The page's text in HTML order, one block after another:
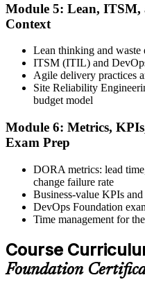
Activate Your Credential
The DevOps Institute issues
and certificate. Lifetime valid ,
Module 5: Lean, ITSM,
Context
Lean thinking and
ITSM (ITIL) and
Agile delivery practices
Site Reliability
budget model
Module 6: Metrics,
Exam Prep
DORA metrics: lead
change failure rate
Business-value KPIs
DevOps Foundation
Time management for
Course
Foundation